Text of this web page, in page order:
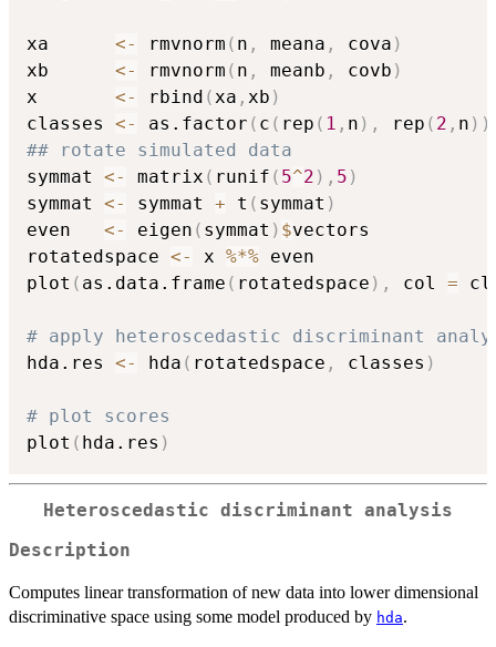
xa <- rmvnorm ( n , meana , cova )
xb <- rmvnorm ( n , meanb , covb )
x <- rbind ( xa , xb )
classes <- as.factor ( c ( rep ( 1 , n ) , rep ( 2 , n ) )
## rotate simulated data
symmat <- matrix ( runif ( 5^2 ) , 5 )
symmat <- symmat + t ( symmat )
even <- eigen ( symmat ) $vectors
rotatedspace <- x %*% even
plot ( as.data.frame ( rotatedspace ) , col =
# apply heteroscedastic discriminant
hda.res <- hda ( rotatedspace , classes )
# plot scores
plot ( hda.res )
Heteroscedastic discriminant analysis
Description
Computes linear transformation of new data into lower dimensional
discriminative space using some model produced by hda.